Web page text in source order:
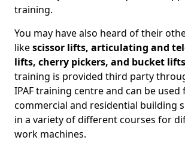
training.
You may have also heard of their
likescissor lifts, articulating and
lifts, cherry pickers, and bucket lifts
training is provided third party
IPAF training centre and can be
commercial and residential building
in a variety of different courses for
work machines.